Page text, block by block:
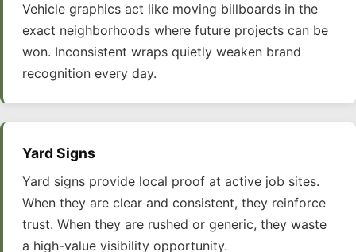
Vehicle graphics act like moving billboards in the
exact neighborhoods where future projects can be
won. Inconsistent wraps quietly weaken brand
recognition every day.
Yard Signs
Yard signs provide local proof at active job sites.
When they are clear and consistent, they reinforce
trust. When they are rushed or generic, they waste
a high-value visibility opportunity.